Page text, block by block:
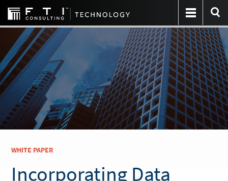
WHITE PAPER
Incorporating Data